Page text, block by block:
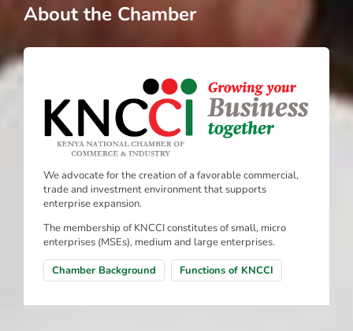
About the Chamber
We advocate for the creation of a favorable commercial,
trade and investment environment that supports
enterprise expansion.
The membership of KNCCI constitutes of small, micro
enterprises (MSEs), medium and large enterprises.
Chamber Background
Functions of KNCCI